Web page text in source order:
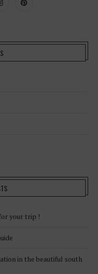
your trip !
in the beautiful south